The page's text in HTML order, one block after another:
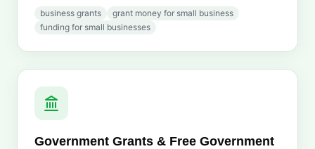
business grants
grant money for small business
funding for small businesses
Government Grants & Free Government